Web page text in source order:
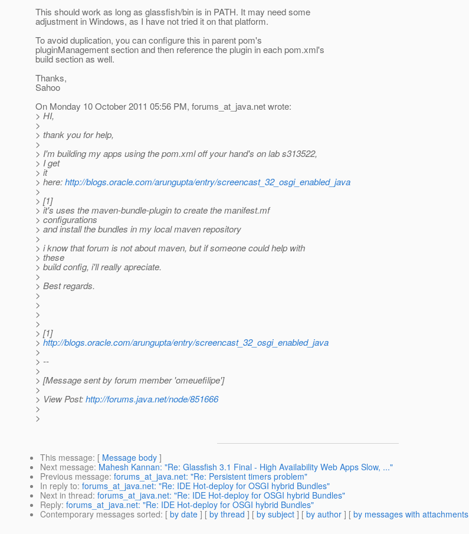
This should work as long as glassfish/bin is in PATH. It may need some
adjustment in Windows, as I have not tried it on that platform.
To avoid duplication, you can configure this in parent pom's
pluginManagement section and then reference the plugin in each pom.xml's
build section as well.
Thanks,
Sahoo
On Monday 10 October 2011 05:56 PM, forums_at_java.net wrote:
> HI,
>
> thank you for help,
>
> I'm building my apps using the pom.xml off your hand's on lab s313522,
> I get
> it
> here:http://blogs.oracle.com/arungupta/entry/screencast_32_osgi_enabled_java
>
> [1]
> it's uses the maven-bundle-plugin to create the manifest.mf
> configurations
> and install the bundles in my local maven repository
>
> i know that forum is not about maven, but if someone could help with
> these
> build config, i'll really apreciate.
>
> Best regards.
>
>
>
>
> [1]
>http://blogs.oracle.com/arungupta/entry/screencast_32_osgi_enabled_java
>
> --
>
> [Message sent by forum member 'omeuefilipe']
>
> View Post:http://forums.java.net/node/851666
>
>
This message: [ Message body ]
Next message: Mahesh Kannan: "Re: Glassfish 3.1 Final - High Availability Web Apps Slow, ..."
Previous message: forums_at_java.net: "Re: Persistent timers problem"
In reply to: forums_at_java.net: "Re: IDE Hot-deploy for OSGI hybrid Bundles"
Next in thread: forums_at_java.net: "Re: IDE Hot-deploy for OSGI hybrid Bundles"
Reply: forums_at_java.net: "Re: IDE Hot-deploy for OSGI hybrid Bundles"
Contemporary messages sorted: [ by date ] [ by thread ] [ by subject ] [ by author ] [ by messages with attachments